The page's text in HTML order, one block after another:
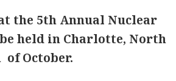
the 5th Annual Nuclear
held in Charlotte, North
of October.